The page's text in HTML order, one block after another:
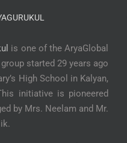
is one of the AryaGlobal
started 29 years ago
High School in Kalyan,
initiative is pioneered
by Mrs. Neelam and Mr.